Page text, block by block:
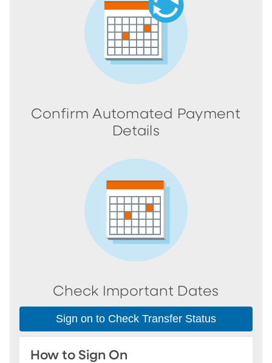
Confirm Automated Payment
Details
Check Important Dates
Sign on to Check Transfer Status
How to Sign On